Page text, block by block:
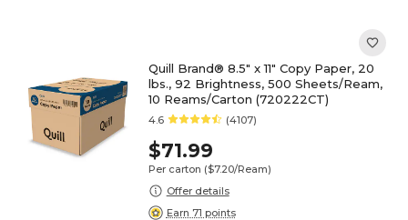
Quill Brand® 8.5" x 11" Copy Paper, 20
lbs., 92 Brightness, 500 Sheets/Ream,
10 Reams/Carton (720222CT)
4.6 (4107)
$71.99
Per carton ($7.20/Ream)
Offer details
Earn 71 points